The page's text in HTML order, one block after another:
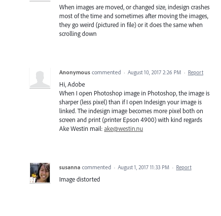
When images are moved, or changed size, indesign crashes
most of the time and sometimes after moving the images,
they go weird (pictured in file) or it does the same when
scrolling down
Anonymous commented · August 10, 2017 2:26 PM · Report
Hi, Adobe
When I open Photoshop image in Photoshop, the image is
sharper (less pixel) than if I open Indesign your image is
linked. The indesign image becomes more pixel both on
screen and print (printer Epson 4900) with kind regards
Ake Westin mail: ake@westin.nu
susanna commented · August 1, 2017 11:33 PM · Report
Image distorted